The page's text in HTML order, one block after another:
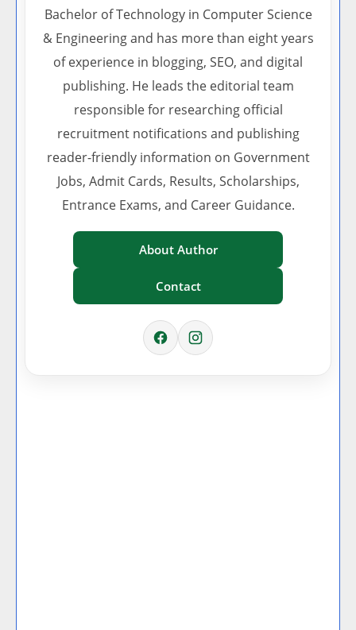
Bachelor of Technology in Computer Science
& Engineering and has more than eight years
of experience in blogging, SEO, and digital
publishing. He leads the editorial team
responsible for researching official
recruitment notifications and publishing
reader-friendly information on Government
Jobs, Admit Cards, Results, Scholarships,
Entrance Exams, and Career Guidance.
About Author
Contact